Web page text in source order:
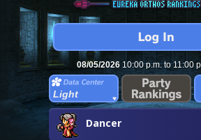
08/05/202610:00 p.m. to 11:00
Light
Dancer